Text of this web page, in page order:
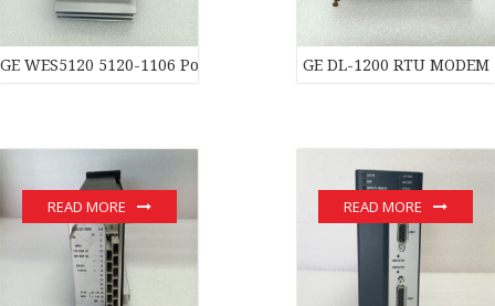
GE WES5120 5120-1106 Power moduledistributed control system
GE DL-1200 RTU MODEM
READ MORE READ MORE